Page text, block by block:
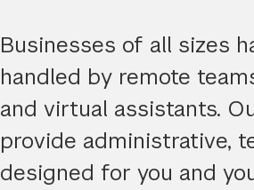
Businesses of all sizes
handled by remote
and virtual assistants.
provide administrative,
designed for you and